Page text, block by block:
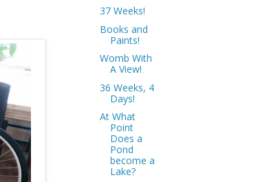
37 Weeks!
Books and
Paints!
Womb With
A View!
36 Weeks, 4
Days!
At What
Point
Does a
Pond
become a
Lake?